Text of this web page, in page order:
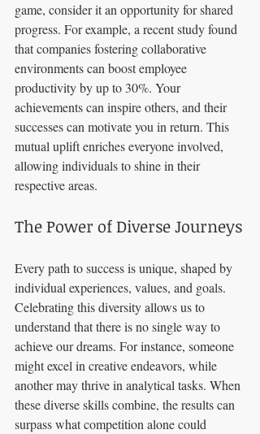
game, consider it an opportunity for shared
progress. For example, a recent study found
that companies fostering collaborative
environments can boost employee
productivity by up to 30%. Your
achievements can inspire others, and their
successes can motivate you in return. This
mutual uplift enriches everyone involved,
allowing individuals to shine in their
respective areas.
The Power of Diverse Journeys
Every path to success is unique, shaped by
individual experiences, values, and goals.
Celebrating this diversity allows us to
understand that there is no single way to
achieve our dreams. For instance, someone
might excel in creative endeavors, while
another may thrive in analytical tasks. When
these diverse skills combine, the results can
surpass what competition alone could